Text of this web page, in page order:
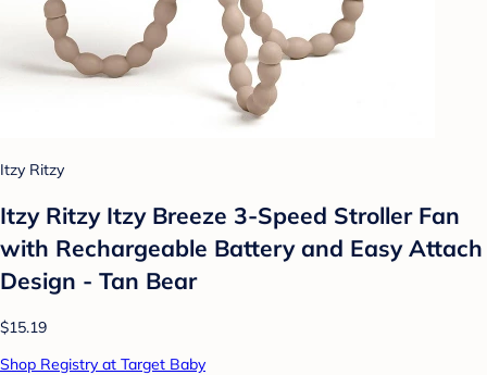
Itzy Ritzy
Itzy Ritzy Itzy Breeze 3-Speed Stroller Fan
with Rechargeable Battery and Easy Attach
Design - Tan Bear
$15.19
Shop Registry at Target Baby